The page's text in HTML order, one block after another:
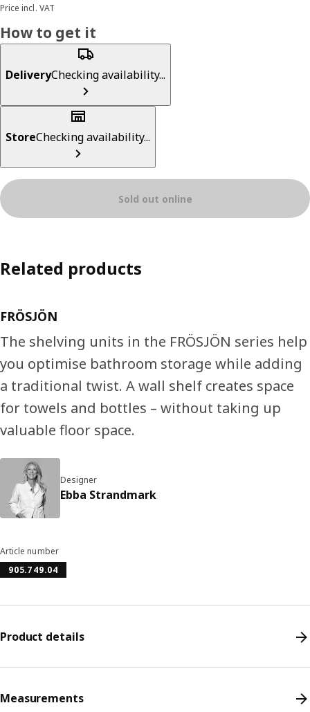
Price incl. VAT
How to get it
DeliveryChecking availability...
StoreChecking availability...
Sold out online
Related products
FRÖSJÖN
The shelving units in the FRÖSJÖN series help
you optimise bathroom storage while adding
a traditional twist. A wall shelf creates space
for towels and bottles – without taking up
valuable floor space.
Designer
Ebba Strandmark
Article number
905.749.04
Product details
Measurements